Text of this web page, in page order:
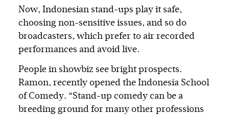
Now, Indonesian stand-ups play it safe,
choosing non-sensitive issues, and so do
broadcasters, which prefer to air recorded
performances and avoid live.
People in showbiz see bright prospects.
Ramon, recently opened the Indonesia School
of Comedy. “Stand-up comedy can be a
breeding ground for many other professions